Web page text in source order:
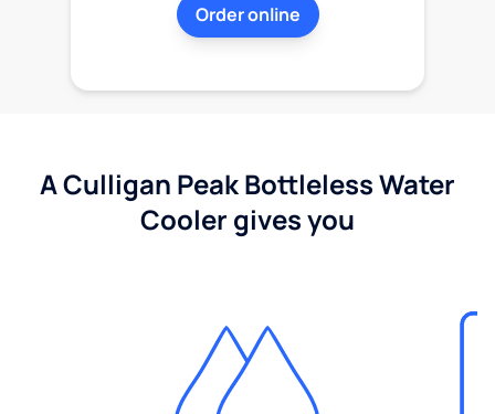
Order online
A Culligan Peak Bottleless Water
Cooler gives you